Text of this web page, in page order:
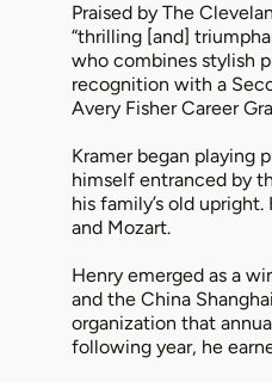
Praised by The
“thrilling [and]
who combines stylish
recognition with a
Avery Fisher Career
Kramer began playing
himself entranced by
his family’s old
and Mozart.
Henry emerged as a
and the China
organization that
following year, he